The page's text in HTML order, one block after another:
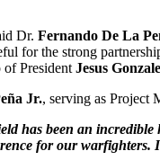
Dr. Fernando De La
for the strong
of President Jesus
Jr., serving as Project
has been an
for our